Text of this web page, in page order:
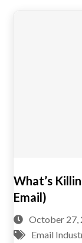
What’s
Email)
October 27,
Email